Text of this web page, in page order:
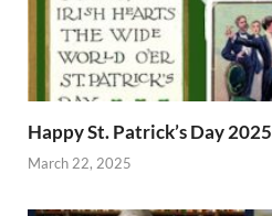
Happy St. Patrick’s Day 2025
March 22, 2025